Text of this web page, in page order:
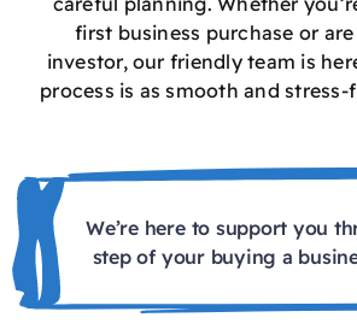
first business purchase or are
investor, our friendly team is
process is as smooth and stress-
We’re here to support you
step of your buying a